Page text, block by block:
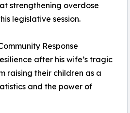
strengthening overdose
legislative session.
Response
after his wife’s tragic
raising their children as a
and the power of